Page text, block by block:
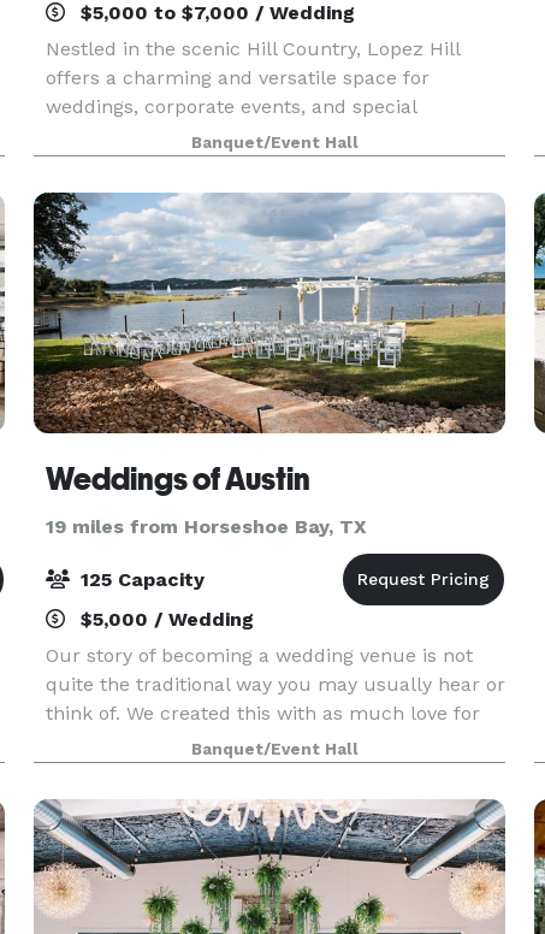
$5,000 to $7,000 / Wedding
Nestled in the scenic Hill Country, Lopez Hill
offers a charming and versatile space for
weddings, corporate events, and special
celebrations. Our venue features stunning
natural surroundings, an art gallery, tequila
tastings, and unique re
Banquet/Event Hall
Weddings of Austin
19 miles from Horseshoe Bay, TX
125 Capacity
$5,000 / Wedding
Our story of becoming a wedding venue is not
quite the traditional way you may usually hear or
think of. We created this with as much love for
you and your family and friends as we have for
one another, as we had our wedding here with
the t
Banquet/Event Hall